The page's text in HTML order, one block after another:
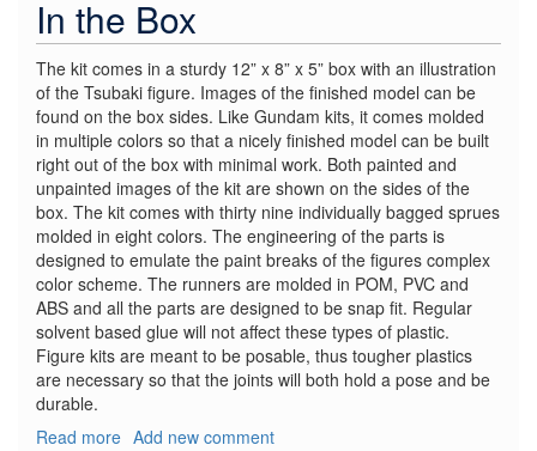
In the Box
The kit comes in a sturdy 12” x 8” x 5” box with an illustration
of the Tsubaki figure. Images of the finished model can be
found on the box sides. Like Gundam kits, it comes molded
in multiple colors so that a nicely finished model can be built
right out of the box with minimal work. Both painted and
unpainted images of the kit are shown on the sides of the
box. The kit comes with thirty nine individually bagged sprues
molded in eight colors. The engineering of the parts is
designed to emulate the paint breaks of the figures complex
color scheme. The runners are molded in POM, PVC and
ABS and all the parts are designed to be snap fit. Regular
solvent based glue will not affect these types of plastic.
Figure kits are meant to be posable, thus tougher plastics
are necessary so that the joints will both hold a pose and be
durable.
Read more about
Add new comment